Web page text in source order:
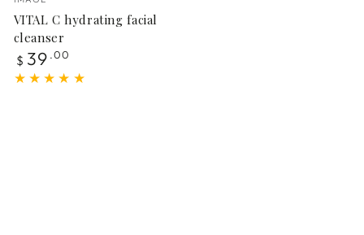
VITAL C hydrating facial
cleanser
Regular
price
$ 39 .00